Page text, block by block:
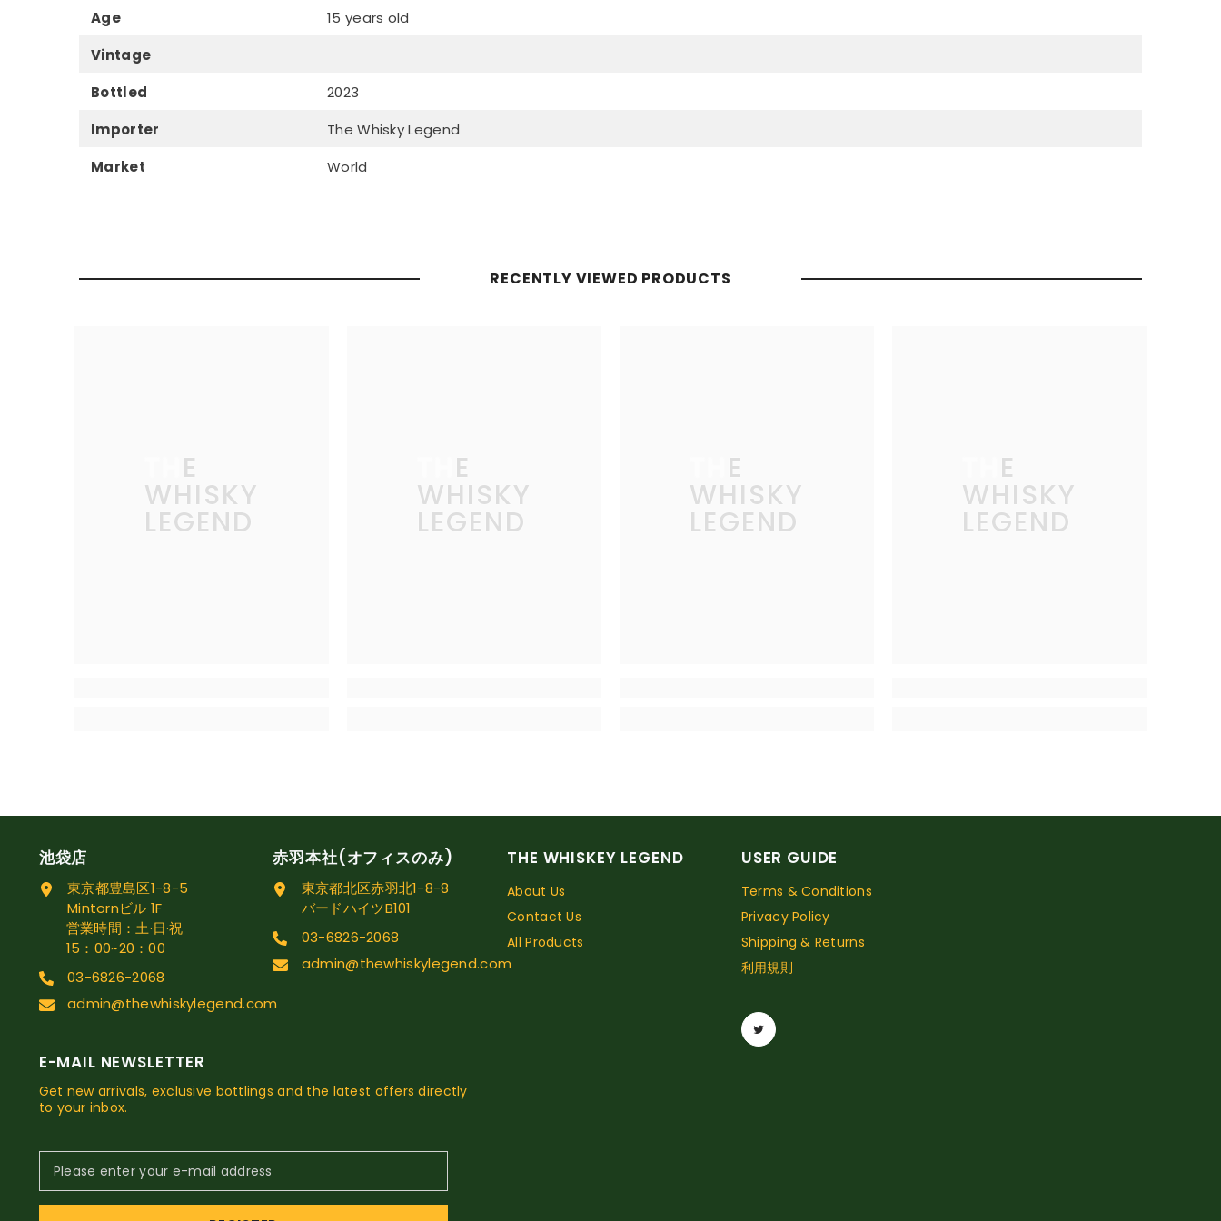
Age
15 years old
Vintage
Bottled
2023
Importer
The Whisky Legend
Market
World
RECENTLY VIEWED PRODUCTS
THE
WHISKY
LEGEND
THE
WHISKY
LEGEND
THE
WHISKY
LEGEND
THE
WHISKY
LEGEND
池袋店
東京都豊島区1-8-5
Mintornビル 1F
営業時間：土·日·祝
15：00~20：00
03-6826-2068
admin@thewhiskylegend.com
赤羽本社(オフィスのみ)
東京都北区赤羽北1-8-8
バードハイツB101
03-6826-2068
admin@thewhiskylegend.com
THE WHISKEY LEGEND
About Us
Contact Us
All Products
USER GUIDE
Terms & Conditions
Privacy Policy
Shipping & Returns
利用規則
E-MAIL NEWSLETTER
Get new arrivals, exclusive bottlings and the latest offers directly
to your inbox.